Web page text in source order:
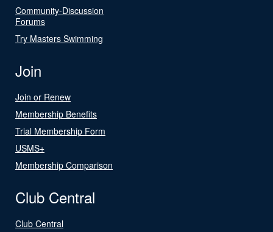
Community-Discussion
Forums
Try Masters Swimming
Join
Join or Renew
Membership Benefits
Trial Membership Form
USMS+
Membership Comparison
Club Central
Club Central